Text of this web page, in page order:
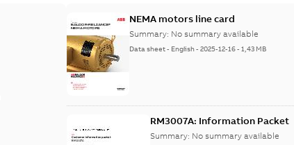
NEMA motors line card
Summary: No summary available
Data sheet- English-2025-12-16-1,43 MB
RM3007A: Information Packet
Summary: No summary available